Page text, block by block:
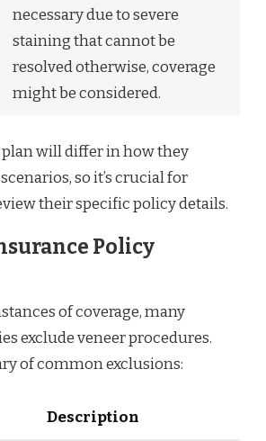
necessary due to severe
staining that cannot be
resolved otherwise, coverage
might be considered.
will differ in how they
so it’s crucial for
their specific policy details.
Policy
of coverage, many
exclude veneer procedures.
of common exclusions:
Description